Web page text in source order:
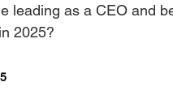
leading as a CEO and
2025?